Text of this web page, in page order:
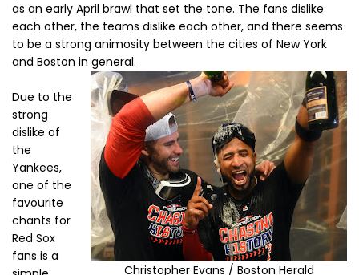
as an early April brawl that set the tone. The fans dislike
each other, the teams dislike each other, and there seems
to be a strong animosity between the cities of New York
and Boston in general.
Christopher Evans / Boston Herald
Due to the
strong
dislike of
the
Yankees,
one of the
favourite
chants for
Red Sox
fans is a